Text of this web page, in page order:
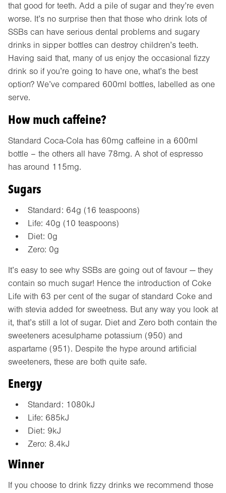
that good for teeth. Add a pile of sugar and they’re even
worse. It’s no surprise then that those who drink lots of
SSBs can have serious dental problems and sugary
drinks in sipper bottles can destroy children’s teeth.
Having said that, many of us enjoy the occasional fizzy
drink so if you’re going to have one, what’s the best
option? We’ve compared 600ml bottles, labelled as one
serve.
How much caffeine?
Standard Coca-Cola has 60mg caffeine in a 600ml
bottle – the others all have 78mg. A shot of espresso
has around 115mg.
Sugars
Standard: 64g (16 teaspoons)
Life: 40g (10 teaspoons)
Diet: 0g
Zero: 0g
It’s easy to see why SSBs are going out of favour — they
contain so much sugar! Hence the introduction of Coke
Life with 63 per cent of the sugar of standard Coke and
with stevia added for sweetness. But any way you look at
it, that’s still a lot of sugar. Diet and Zero both contain the
sweeteners acesulphame potassium (950) and
aspartame (951). Despite the hype around artificial
sweeteners, these are both quite safe.
Energy
Standard: 1080kJ
Life: 685kJ
Diet: 9kJ
Zero: 8.4kJ
Winner
If you choose to drink fizzy drinks we recommend those